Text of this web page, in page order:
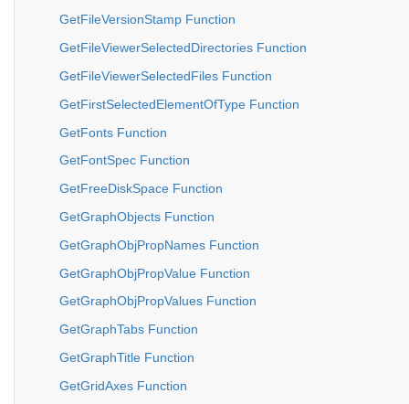
GetFileVersionStamp Function
GetFileViewerSelectedDirectories Function
GetFileViewerSelectedFiles Function
GetFirstSelectedElementOfType Function
GetFonts Function
GetFontSpec Function
GetFreeDiskSpace Function
GetGraphObjects Function
GetGraphObjPropNames Function
GetGraphObjPropValue Function
GetGraphObjPropValues Function
GetGraphTabs Function
GetGraphTitle Function
GetGridAxes Function